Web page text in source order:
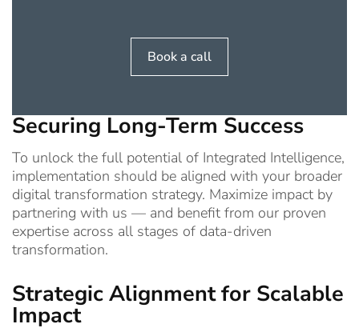
Book a call
Securing Long-Term Success
To unlock the full potential of Integrated Intelligence,
implementation should be aligned with your broader
digital transformation strategy. Maximize impact by
partnering with us — and benefit from our proven
expertise across all stages of data-driven
transformation.
Strategic Alignment for Scalable
Impact